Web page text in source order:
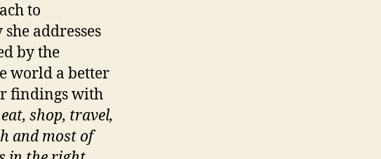
to
addresses
by the
world a better
findings with
shop, travel,
and most of